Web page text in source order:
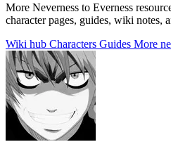
More Neverness to Everness
character pages, guides, wiki notes,
Wiki hub Characters Guides More